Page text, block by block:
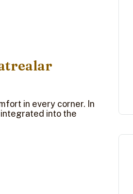
in every corner. In
integrated into the